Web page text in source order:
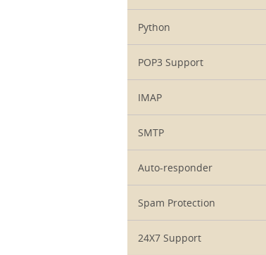
Python
POP3 Support
IMAP
SMTP
Auto-responder
Spam Protection
24X7 Support